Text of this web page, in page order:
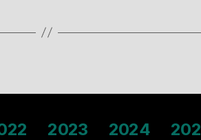
2023 2024